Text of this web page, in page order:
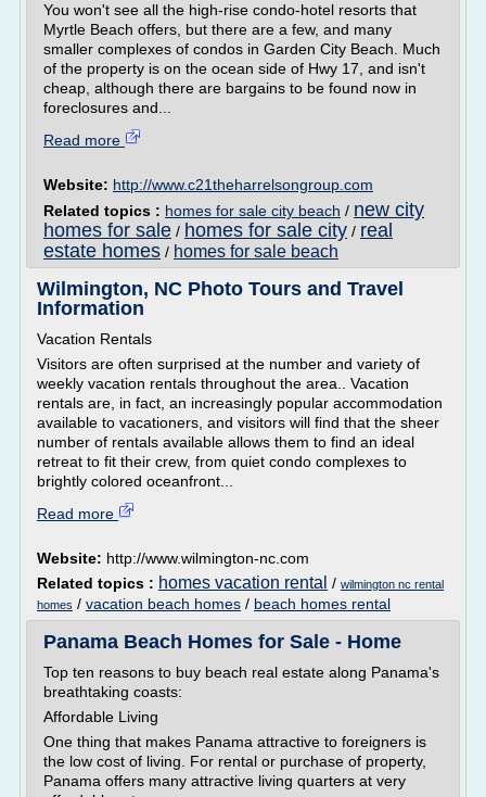
You won't see all the high-rise condo-hotel resorts that
Myrtle Beach offers, but there are a few, and many
smaller complexes of condos in Garden City Beach. Much
of the property is on the ocean side of Hwy 17, and isn't
cheap, although there are bargains to be found now in
foreclosures and...
Read more
Website: http://www.c21theharrelsongroup.com
Related topics : homes for sale city beach / new city
homes for sale / homes for sale city / real
estate homes / homes for sale beach
Wilmington, NC Photo Tours and Travel
Information
Vacation Rentals
Visitors are often surprised at the number and variety of
weekly vacation rentals throughout the area.. Vacation
rentals are, in fact, an increasingly popular accommodation
available to vacationers, and visitors will find that the sheer
number of rentals available allows them to find an ideal
retreat to fit their crew, from quiet condo complexes to
brightly colored oceanfront...
Read more
Website: http://www.wilmington-nc.com
Related topics : homes vacation rental / wilmington nc rental
homes / vacation beach homes / beach homes rental
Panama Beach Homes for Sale - Home
Top ten reasons to buy beach real estate along Panama's
breathtaking coasts:
Affordable Living
One thing that makes Panama attractive to foreigners is
the low cost of living. For rental or purchase of property,
Panama offers many attractive living quarters at very